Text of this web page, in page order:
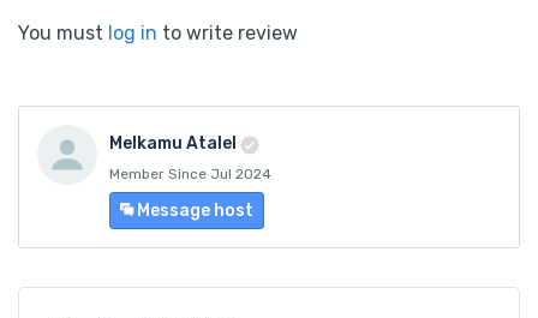
You must log in to write review
Melkamu Atalel
Member Since Jul 2024
Message host